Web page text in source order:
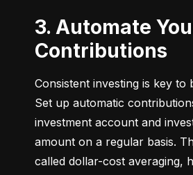
3. Automate Your
Contributions
Consistent investing is key to
Set up automatic
investment account and
amount on a regular basis.
called dollar-cost averaging,